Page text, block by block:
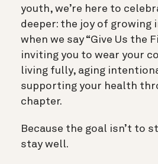
youth, we’re here to
deeper: the joy of growing
when we say “Give Us the
inviting you to wear your
living fully, aging
supporting your health
chapter.
Because the goal isn’t to
stay well.